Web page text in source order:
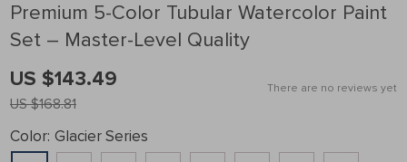
Premium 5-Color Tubular Watercolor Paint
Set – Master-Level Quality
There are no reviews yet
US $168.81
US $143.49
Color: Glacier Series